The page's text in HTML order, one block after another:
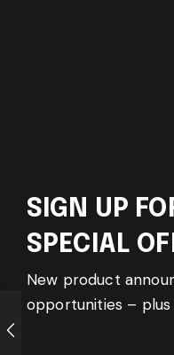
SIGN UP
SPECIAL
New product
opportunities – plus